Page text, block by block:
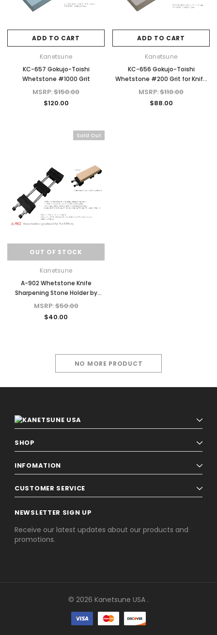
ADD TO CART
Kanetsune
KC-657 Gokujo-Toishi
Whetstone #1000 Grit
MSRP:$150.00
$120.00
ADD TO CART
Kanetsune
KC-656 Gokujo-Toishi
Whetstone #200 Grit for Knife
Sharpening
MSRP:$110.00
$88.00
Sold Out
OUT OF STOCK
Kanetsune
A-902 Whetstone Knife
Sharpening Stone Holder by
NANIWA
MSRP:$50.00
$40.00
NO MORE PRODUCT
SHOP
INFOMATION
CUSTOMER SERVICE
NEWSLETTER SIGN UP
Receive our latest updates about our products and
promotions.
© 2026 Kanetsune USA .